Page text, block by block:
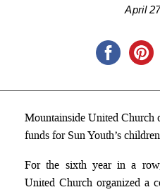
April
Mountainside United Church
funds for Sun Youth’s
For the sixth year in a row,
United Church organized a